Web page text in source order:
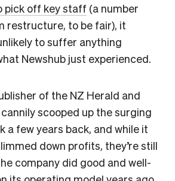
pick off key staff (a number
restructure, to be fair), it
to suffer anything
Newshub just experienced.
of the NZ Herald and
scooped up the surging
a few years back, and while it
down profits, they’re still
company did good and well-